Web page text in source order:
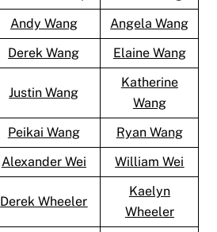
Andy Wang
Angela Wang
Derek Wang Elaine Wang
Justin Wang
Katherine
Wang
Peikai Wang
Ryan Wang
Alexander Wei William Wei
Derek Wheeler
Kaelyn
Wheeler